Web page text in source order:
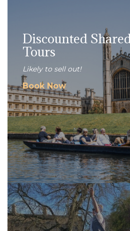
Discounted
Tours
Likely to sell out!
Book Now